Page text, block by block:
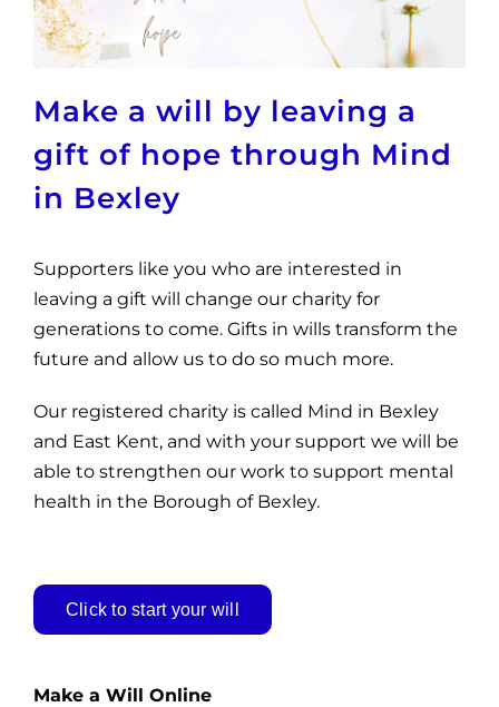
News
Contact and Help
Make a will by leaving a
gift of hope through Mind
in Bexley
Supporters like you who are interested in
leaving a gift will change our charity for
generations to come. Gifts in wills transform the
future and allow us to do so much more.
Our registered charity is called Mind in Bexley
and East Kent, and with your support we will be
able to strengthen our work to support mental
health in the Borough of Bexley.
Click to start your will
Make a Will Online